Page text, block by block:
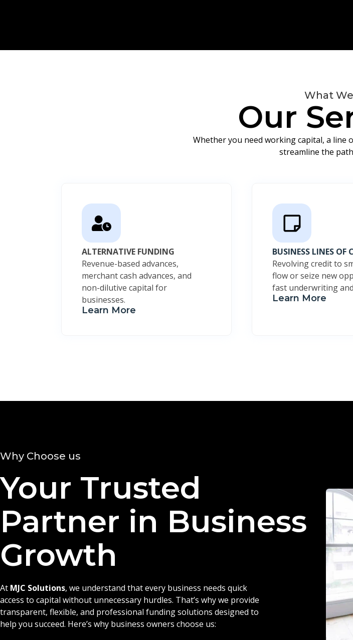
What
Our
Whether you need working capital, a
streamline the
ALTERNATIVE FUNDING
Revenue-based advances,
merchant cash advances, and
non-dilutive capital for
businesses.
Learn More
BUSINESS LINES OF
Revolving credit to
flow or seize new
fast underwriting
Learn More
Why Choose us
Your Trusted
Partner in Business
Growth
At MJC Solutions, we understand that every business needs quick
access to capital without unnecessary hurdles. That’s why we provide
transparent, flexible, and professional funding solutions designed to
help you succeed. Here’s why business owners choose us: